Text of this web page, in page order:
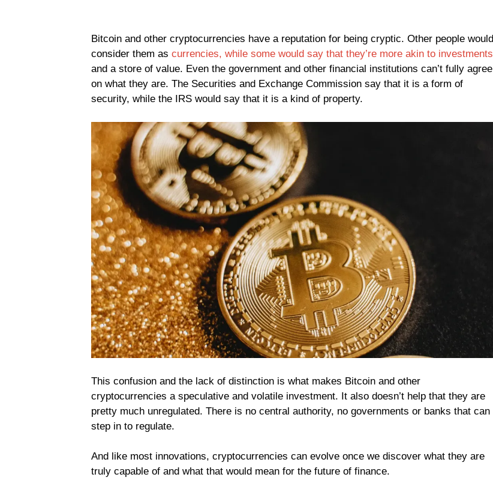
Bitcoin and other cryptocurrencies have a reputation for being cryptic. Other people would
consider them as currencies, while some would say that they’re more akin to investments
and a store of value. Even the government and other financial institutions can’t fully agree
on what they are. The Securities and Exchange Commission say that it is a form of
security, while the IRS would say that it is a kind of property.
This confusion and the lack of distinction is what makes Bitcoin and other
cryptocurrencies a speculative and volatile investment. It also doesn’t help that they are
pretty much unregulated. There is no central authority, no governments or banks that can
step in to regulate.
And like most innovations, cryptocurrencies can evolve once we discover what they are
truly capable of and what that would mean for the future of finance.